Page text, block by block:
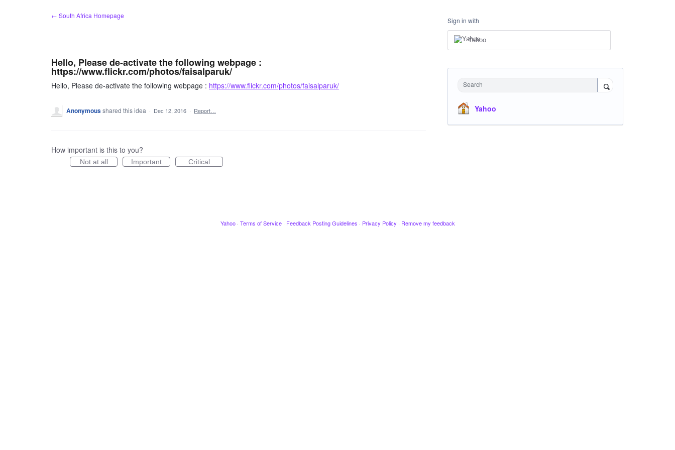
← South Africa Homepage
Hello, Please de-activate the following webpage :
https://www.flickr.com/photos/faisalparuk/
Hello, Please de-activate the following webpage : https://www.flickr.com/photos/faisalparuk/
Anonymousshared this idea · Dec 12, 2016 · Report…
How important is this to you?
Not at all Important Critical
Sign in with
Yahoo
Search
Yahoo
Yahoo · Terms of Service · Feedback Posting Guidelines · Privacy Policy · Remove my feedback